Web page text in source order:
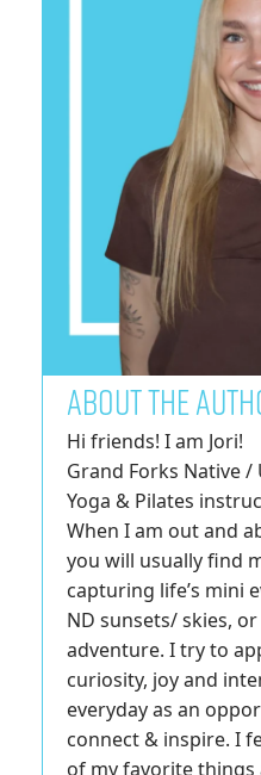
ABOUT THE
Hi friends! I am Jori!
Grand Forks Native /
Yoga & Pilates
When I am out and
you will usually find
capturing life’s mini
ND sunsets/ skies,
adventure. I try to
curiosity, joy and
everyday as an
connect & inspire. I
of my favorite things